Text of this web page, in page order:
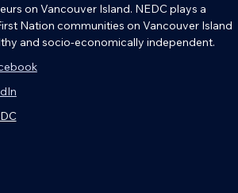
on Vancouver Island. NEDC plays a
Nation communities on Vancouver Island
and socio-economically independent.